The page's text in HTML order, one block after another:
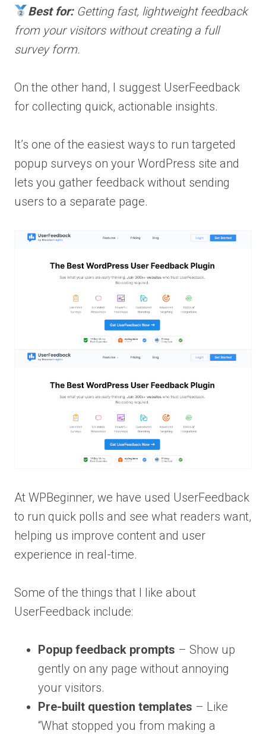
Best for:Getting fast, lightweight feedback
from your visitors without creating a full
survey form.
On the other hand, I suggest UserFeedback
for collecting quick, actionable insights.
It’s one of the easiest ways to run targeted
popup surveys on your WordPress site and
lets you gather feedback without sending
users to a separate page.
At WPBeginner, we have used UserFeedback
to run quick polls and see what readers want,
helping us improve content and user
experience in real-time.
Some of the things that I like about
UserFeedback include:
Popup feedback prompts – Show up
gently on any page without annoying
your visitors.
Pre-built question templates – Like
“What stopped you from making a